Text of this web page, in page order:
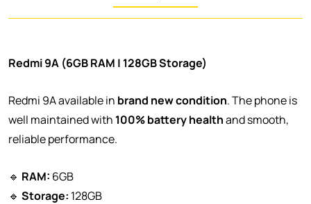
Redmi 9A (6GB RAM | 128GB Storage)
Redmi 9A available in brand new condition. The phone is
well maintained with 100% battery healthand smooth,
reliable performance.
🔹 RAM: 6GB
🔹 Storage: 128GB